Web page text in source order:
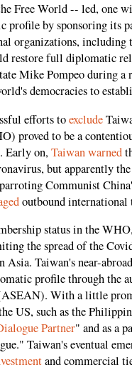
Free World -- led, one
profile by sponsoring its
organizations, including
restore full diplomatic
Mike Pompeo during
democracies to
efforts toexclude
proved to be a
Early on,Taiwan warned
but apparently
Communist
outbound international
status in the
the spread of the
Asia. Taiwan's near-
profile through the
With a little
US, such as the
Partner" and as a
Taiwan's eventual
and commercial